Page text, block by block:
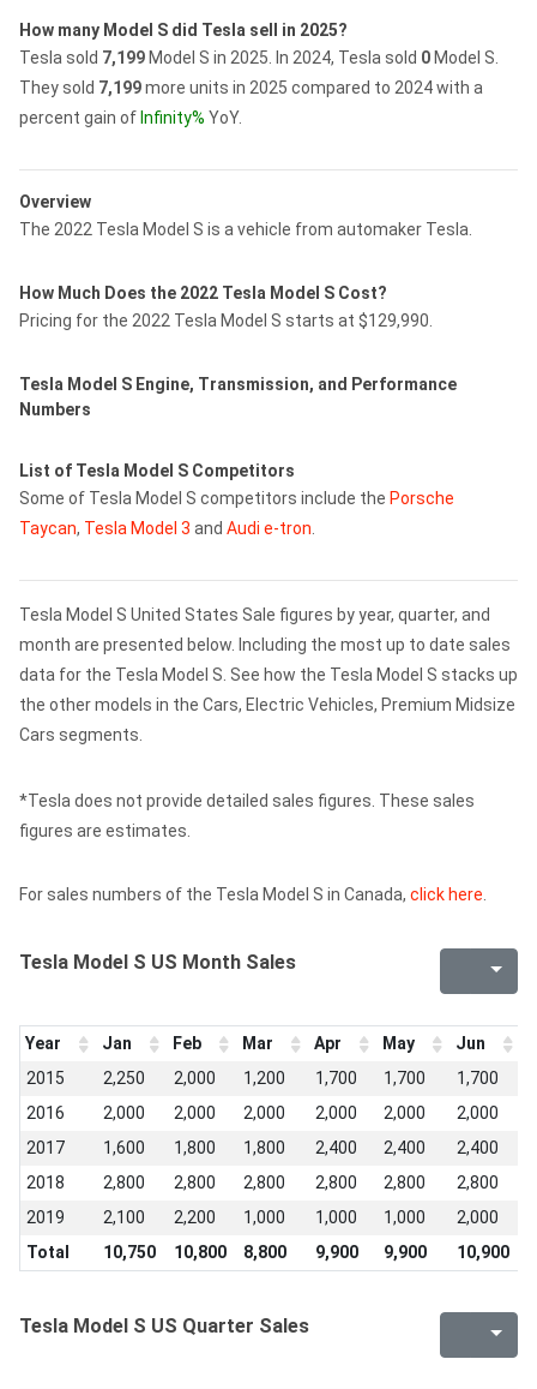
How many Model S did Tesla sell in 2025?
Tesla sold 7,199 Model S in 2025. In 2024, Tesla sold 0 Model S.
They sold 7,199more units in 2025 compared to 2024 with a
percent gain of Infinity% YoY.
Overview
The 2022 Tesla Model S is a vehicle from automaker Tesla.
How Much Does the 2022 Tesla Model S Cost?
Pricing for the 2022 Tesla Model S starts at $129,990.
Tesla Model S Engine, Transmission, and Performance
Numbers
List of Tesla Model S Competitors
Some of Tesla Model S competitors include the Porsche
Taycan, Tesla Model 3 and Audi e-tron
Tesla Model S United States Sale figures by year, quarter, and
month are presented below. Including the most up to date sales
data for the Tesla Model S. See how the Tesla Model S stacks up
the other models in the Cars, Electric Vehicles, Premium Midsize
Cars segments.
*Tesla does not provide detailed sales figures. These sales
figures are estimates.
For sales numbers of the Tesla Model S in Canada, click here
Tesla Model S US Month Sales
Year Jan Feb Mar Apr May Jun
2015
2,250 2,000 1,200 1,700 1,700 1,700
2016
2,000 2,000 2,000 2,000 2,000 2,000
2017
1,600 1,800 1,800 2,400 2,400 2,400
2018
2,800 2,800 2,800 2,800 2,800 2,800
2019
2,100 2,200 1,000 1,000 1,000 2,000
Total
10,750 10,800 8,800 9,900 9,900 10,900
Tesla Model S US Quarter Sales